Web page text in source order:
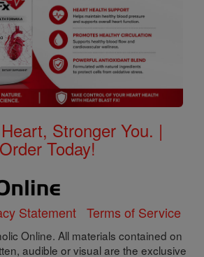
Stronger You. |
Order Today!
Statement Terms of Service
Online. All materials contained on
audible or visual are the exclusive